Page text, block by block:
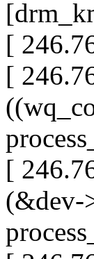
[
[
[
(&dev-